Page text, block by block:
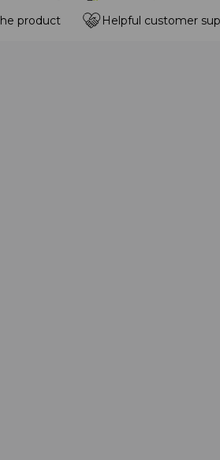
product
Helpful customer